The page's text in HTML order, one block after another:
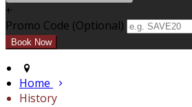
+
Promo Code (Optional)
Home
History